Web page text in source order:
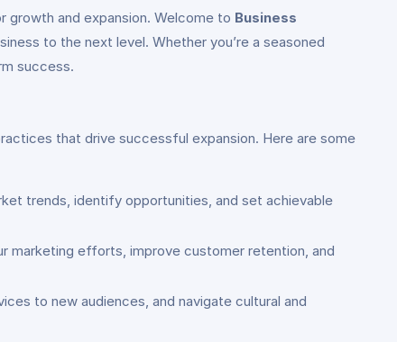
growth and expansion. Welcome to Business
to the next level. Whether you’re a seasoned
success.
that drive successful expansion. Here are some
trends, identify opportunities, and set achievable
marketing efforts, improve customer retention, and
to new audiences, and navigate cultural and